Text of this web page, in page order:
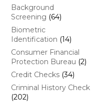
Background
Screening (64)
Biometric
Identification (14)
Consumer Financial
Protection Bureau (2)
Credit Checks(34)
Criminal History Check
(202)